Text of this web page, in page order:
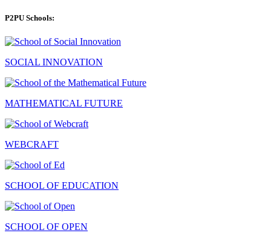
P2PU Schools:
SOCIAL INNOVATION
MATHEMATICAL FUTURE
WEBCRAFT
SCHOOL OF EDUCATION
SCHOOL OF OPEN